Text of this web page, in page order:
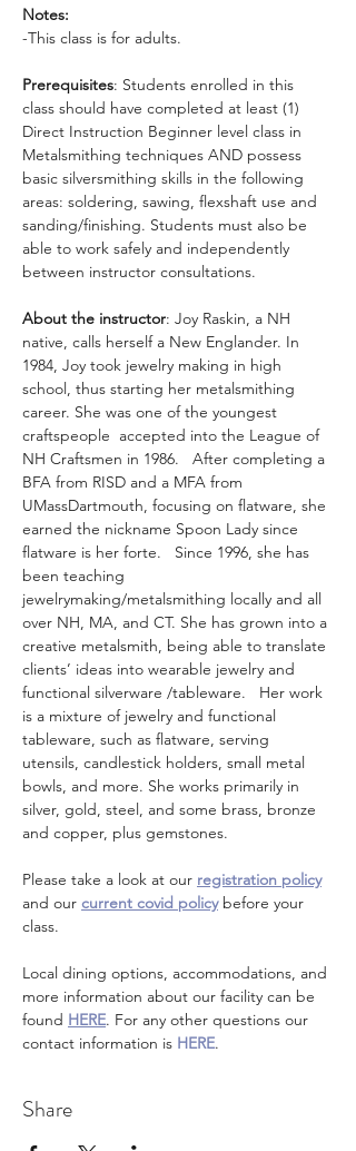
Notes:
-This class is for adults.
Prerequisites: Students enrolled in this
class should have completed at least (1)
Direct Instruction Beginner level class in
Metalsmithing techniques AND possess
basic silversmithing skills in the following
areas: soldering, sawing, flexshaft use and
sanding/finishing. Students must also be
able to work safely and independently
between instructor consultations.
About the instructor: Joy Raskin, a NH
native, calls herself a New Englander. In
1984, Joy took jewelry making in high
school, thus starting her metalsmithing
career. She was one of the youngest
craftspeople  accepted into the League of
NH Craftsmen in 1986.   After completing a
BFA from RISD and a MFA from
UMassDartmouth, focusing on flatware, she
earned the nickname Spoon Lady since
flatware is her forte.   Since 1996, she has
been teaching
jewelrymaking/metalsmithing locally and all
over NH, MA, and CT. She has grown into a
creative metalsmith, being able to translate
clients’ ideas into wearable jewelry and
functional silverware /tableware.   Her work
is a mixture of jewelry and functional
tableware, such as flatware, serving
utensils, candlestick holders, small metal
bowls, and more. She works primarily in
silver, gold, steel, and some brass, bronze
and copper, plus gemstones.
Please take a look at our registration policy
and our current covid policy before your
class.
Local dining options, accommodations, and
more information about our facility can be
found HERE. For any other questions our
contact information is HERE.
Share